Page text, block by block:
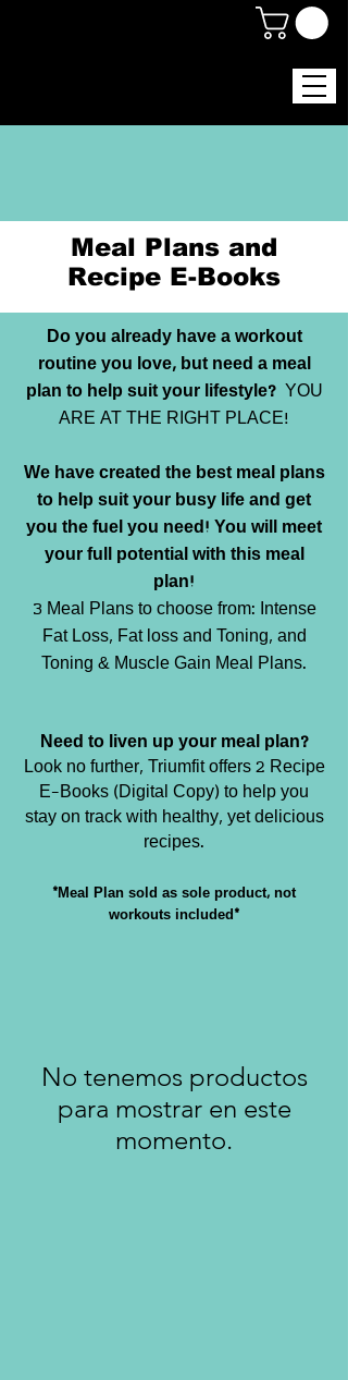
Meal Plans and
Recipe E-Books
Do you already have a workout
routine you love, but need a meal
plan to help suit your lifestyle? YOU
ARE AT THE RIGHT PLACE!
We have created the best meal plans
to help suit your busy life and get
you the fuel you need! You will meet
your full potential with this meal
plan!
3 Meal Plans to choose from: Intense
Fat Loss, Fat loss and Toning, and
Toning & Muscle Gain Meal Plans.
Need to liven up your meal plan?
Look no further, Triumfit offers 2 Recipe
E-Books (Digital Copy) to help you
stay on track with healthy, yet delicious
recipes.
*Meal Plan sold as sole product, not
workouts included*
No tenemos productos
para mostrar en este
momento.